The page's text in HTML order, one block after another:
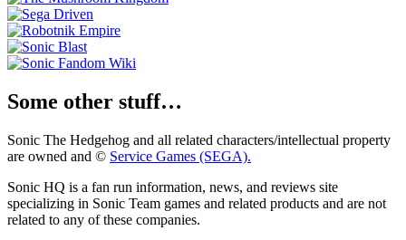
Some other stuff…
Sonic The Hedgehog and all related characters/intellectual property
are owned and © Service Games (SEGA).
Sonic HQ is a fan run information, news, and reviews site
specializing in Sonic Team games and related products and are not
related to any of these companies.